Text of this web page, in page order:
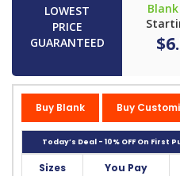
LOWEST
PRICE
GUARANTEED
Buy Blank Buy
Today’s Deal - 10% OFF On First
Sizes You Pay